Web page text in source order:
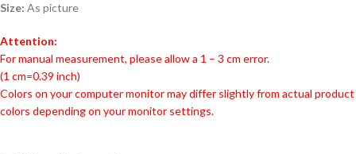
Size: As picture
Attention:
For manual measurement, please allow a 1 – 3 cm error.
(1 cm=0.39 inch)
Colors on your computer monitor may differ slightly from actual product
colors depending on your monitor settings.